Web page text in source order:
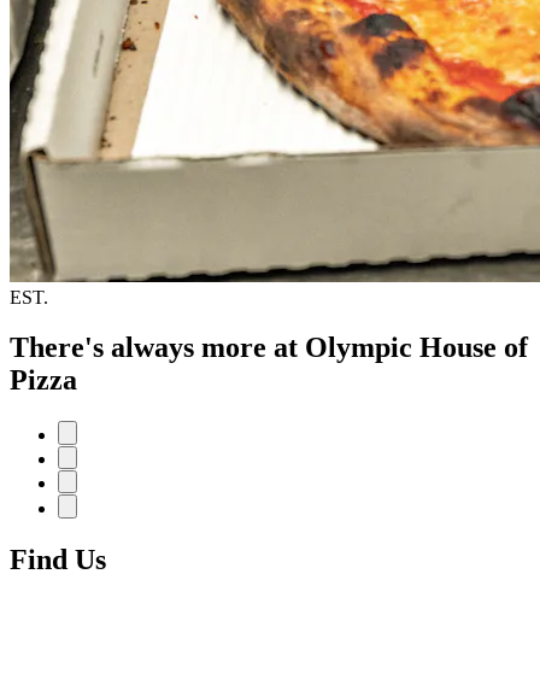
EST.
There's always more at Olympic House of
Pizza
Find Us